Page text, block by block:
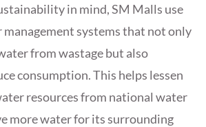
in mind, SM Malls use
systems that not only
from wastage but also
consumption. This helps lessen
resources from national water
more water for its surrounding